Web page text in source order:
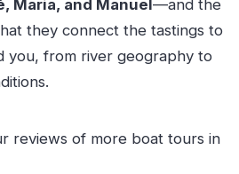
Maria, and Manuel—and the
they connect the tastings to
you, from river geography to
reviews of more boat tours in